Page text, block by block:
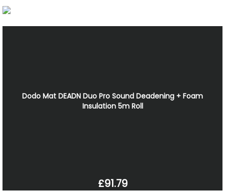
Dodo Mat DEADN Duo Pro Sound Deadening + Foam
Insulation 5m Roll
£91.79